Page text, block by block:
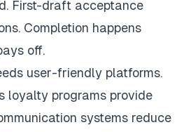
First-draft acceptance
Completion happens
off.
user-friendly platforms.
loyalty programs provide
systems reduce